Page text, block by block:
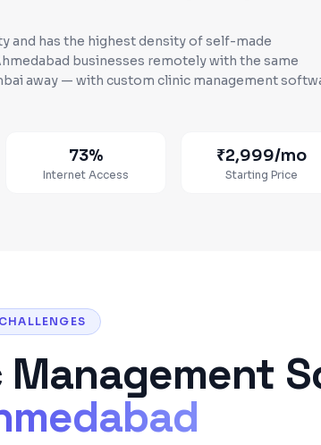
and has the highest density of self-made
businesses remotely with the same
away — with custom clinic management
73%
Internet Access
₹2,999/mo
Starting Price
Management